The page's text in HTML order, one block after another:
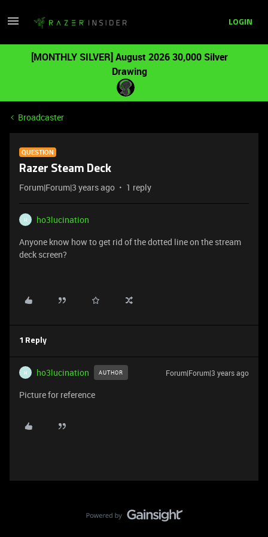
LOGIN
[MONTHLY SILVER] August 2026 30,000 Silver
Drawing
Broadcaster
QUESTION
Razer Steam Deck
Forum|Forum|3 years ago 1 reply
H
ho3lucination
Anyone know how to get rid of the dotted line on the stream
deck screen?
1 Reply
H ho3lucination AUTHOR Forum|Forum|3 years ago
Picture for reference